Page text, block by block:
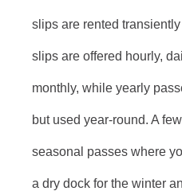
slips are rented
slips are offered hourly,
monthly, while yearly
but used year-round. A
seasonal passes where
a dry dock for the winter